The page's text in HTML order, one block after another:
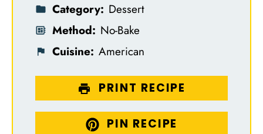
Category: Dessert
Method: No-Bake
Cuisine: American
PRINT RECIPE
PIN RECIPE